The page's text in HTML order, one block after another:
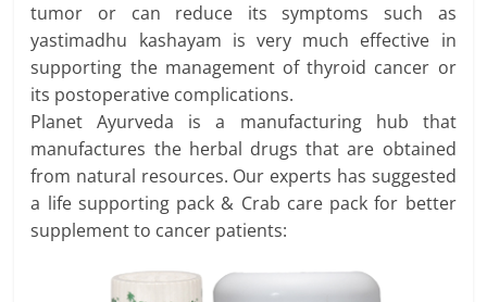
tumor or can reduce its symptoms such as
yastimadhu kashayam is very much effective in
supporting the management of thyroid cancer or
its postoperative complications.
Planet Ayurveda is a manufacturing hub that
manufactures the herbal drugs that are obtained
from natural resources. Our experts has suggested
a life supporting pack & Crab care pack for better
supplement to cancer patients: